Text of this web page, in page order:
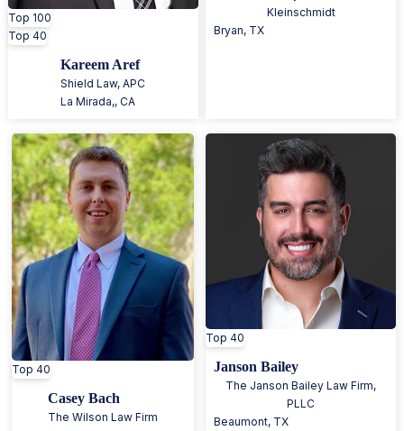
Top 100
Top 40
Kareem Aref
Shield Law, APC
La Mirada,,CA
Kleinschmidt
Bryan, TX
Top 40
Casey Bach
The Wilson Law Firm
Top 40
Janson Bailey
The Janson Bailey Law Firm,
PLLC
Beaumont, TX